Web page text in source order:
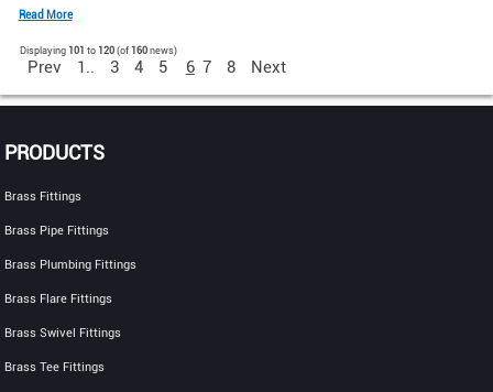
Read More
Displaying 101 to 120(of 160news)
Prev 1.. 3 4 5 6 7 8 Next
PRODUCTS
Brass Fittings
Brass Pipe Fittings
Brass Plumbing Fittings
Brass Flare Fittings
Brass Swivel Fittings
Brass Tee Fittings